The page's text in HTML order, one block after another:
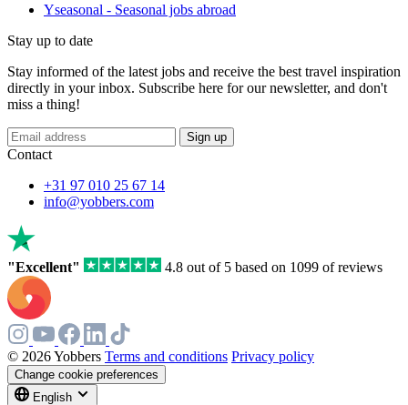
Yseasonal - Seasonal jobs abroad
Stay up to date
Stay informed of the latest jobs and receive the best travel inspiration
directly in your inbox. Subscribe here for our newsletter, and don't
miss a thing!
Sign up
Contact
+31 97 010 25 67 14
info@yobbers.com
"Excellent" 4.8 out of 5 based on 1099 of reviews
© 2026 Yobbers Terms and conditions Privacy policy
Change cookie preferences
English